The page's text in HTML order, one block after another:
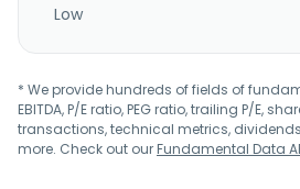
Low
* We provide hundreds of fields of
EBITDA, P/E ratio, PEG ratio, trailing P/E,
transactions, technical metrics,
more. Check out ourFundamental Data